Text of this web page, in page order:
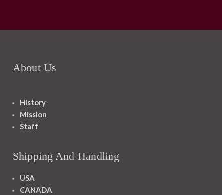
About Us
History
Mission
Staff
Shipping And Handling
USA
CANADA